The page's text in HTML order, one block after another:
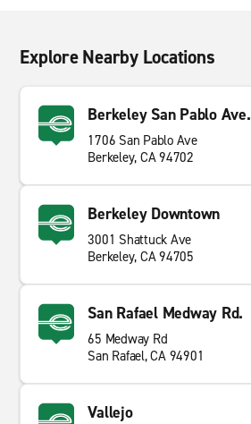
Explore Nearby Locations
Berkeley San Pablo Ave.
1706 San Pablo Ave
Berkeley, CA 94702
Berkeley Downtown
3001 Shattuck Ave
Berkeley, CA 94705
San Rafael Medway Rd.
65 Medway Rd
San Rafael, CA 94901
Vallejo